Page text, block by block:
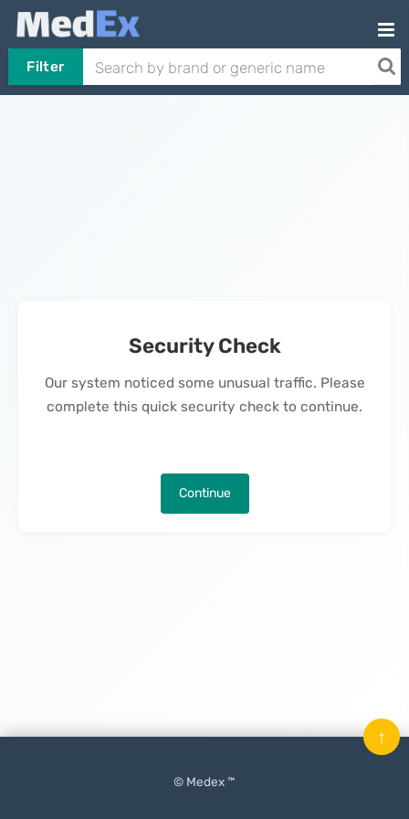
Filter
Security Check
Our system noticed some unusual traffic. Please
complete this quick security check to continue.
Continue
© Medex ™
↑